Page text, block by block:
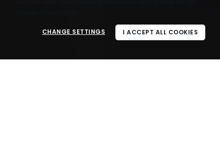
CHANGE SETTINGS I ACCEPT ALL COOKIES